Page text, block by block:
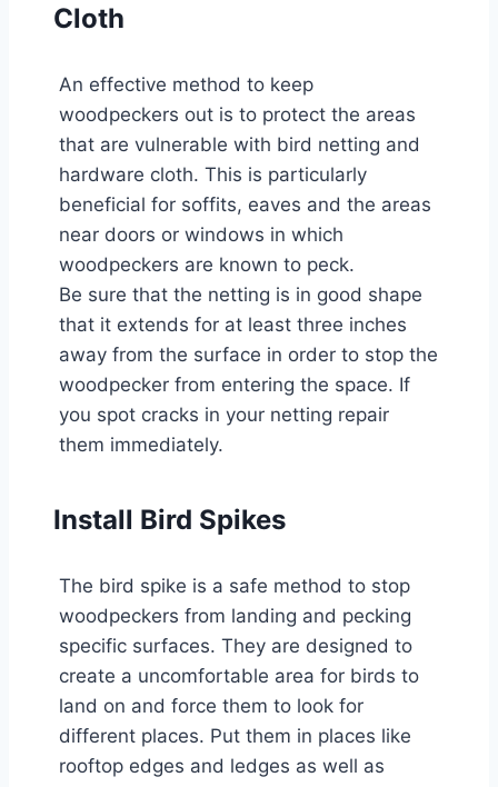
Cloth
An effective method to keep
woodpeckers out is to protect the areas
that are vulnerable with bird netting and
hardware cloth. This is particularly
beneficial for soffits, eaves and the areas
near doors or windows in which
woodpeckers are known to peck.
Be sure that the netting is in good shape
that it extends for at least three inches
away from the surface in order to stop the
woodpecker from entering the space. If
you spot cracks in your netting repair
them immediately.
Install Bird Spikes
The bird spike is a safe method to stop
woodpeckers from landing and pecking
specific surfaces. They are designed to
create a uncomfortable area for birds to
land on and force them to look for
different places. Put them in places like
rooftop edges and ledges as well as